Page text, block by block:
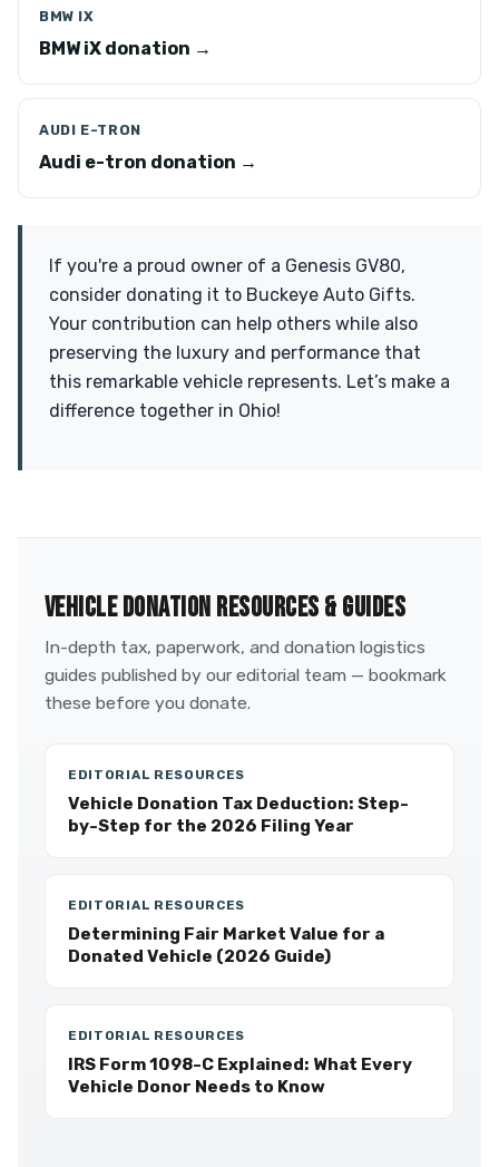
BMW IX
BMW iX donation →
AUDI E-TRON
Audi e-tron donation →
If you're a proud owner of a Genesis GV80,
consider donating it to Buckeye Auto Gifts.
Your contribution can help others while also
preserving the luxury and performance that
this remarkable vehicle represents. Let’s make a
difference together in Ohio!
VEHICLE DONATION RESOURCES & GUIDES
In-depth tax, paperwork, and donation logistics
guides published by our editorial team — bookmark
these before you donate.
EDITORIAL RESOURCES
Vehicle Donation Tax Deduction: Step-
by-Step for the 2026 Filing Year
EDITORIAL RESOURCES
Determining Fair Market Value for a
Donated Vehicle (2026 Guide)
EDITORIAL RESOURCES
IRS Form 1098-C Explained: What Every
Vehicle Donor Needs to Know